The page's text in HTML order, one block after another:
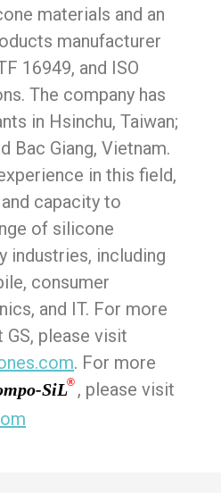
materials and an
manufacturer
16949, and ISO
The company has
in Hsinchu, Taiwan;
Bac Giang, Vietnam.
in this field,
capacity to
of silicone
industries, including
consumer
and IT. For more
please visit
. For more
SiL® , please visit